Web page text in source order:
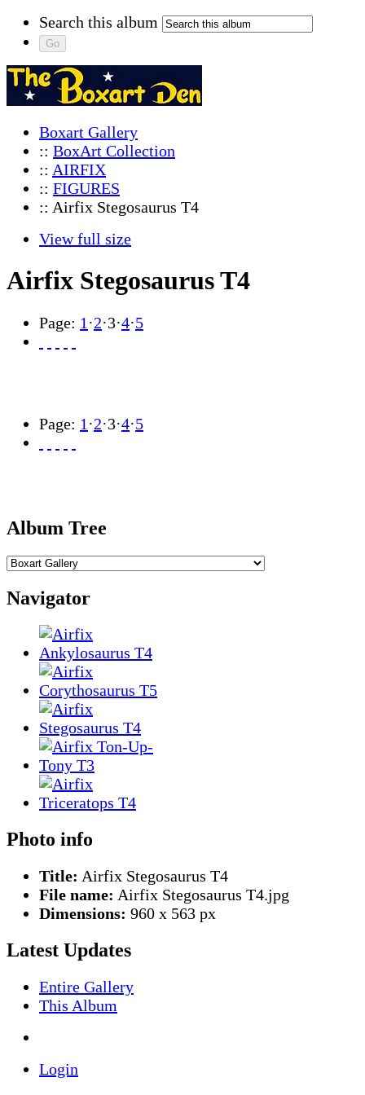
Search this album
Boxart Gallery
:: BoxArt Collection
:: AIRFIX
:: FIGURES
:: Airfix Stegosaurus T4
View full size
Airfix Stegosaurus T4
Page: 1 ·2·3·4·5
Page: 1 ·2·3·4·5
Album Tree
Navigator
Photo info
Title: Airfix Stegosaurus T4
File name: Airfix Stegosaurus T4.jpg
Dimensions: 960 x 563 px
Latest Updates
Entire Gallery
This Album
Login